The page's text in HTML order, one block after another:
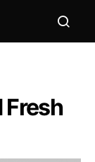
Fresh